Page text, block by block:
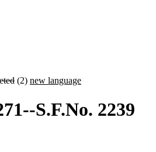
(2) new language
S.F.No. 2239